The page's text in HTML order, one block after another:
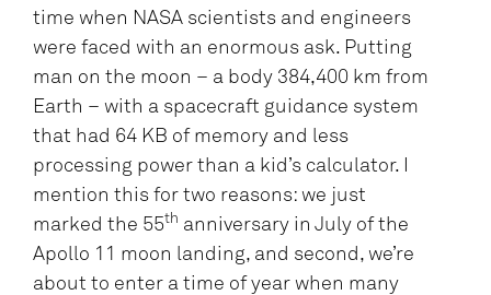
time when NASA scientists and engineers
were faced with an enormous ask. Putting
man on the moon – a body 384,400 km from
Earth – with a spacecraft guidance system
that had 64 KB of memory and less
processing power than a kid’s calculator. I
mention this for two reasons: we just
marked the 55th anniversary in July of the
Apollo 11 moon landing, and second, we’re
about to enter a time of year when many